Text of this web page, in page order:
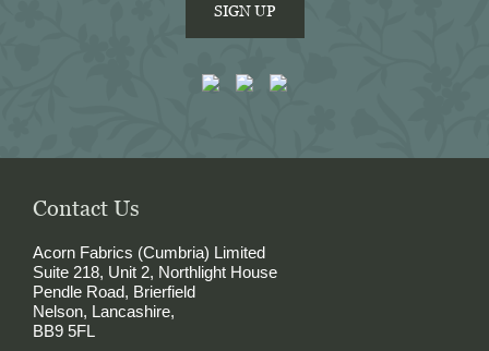
SIGN UP
Contact Us
Acorn Fabrics (Cumbria) Limited
Suite 218, Unit 2, Northlight House
Pendle Road, Brierfield
Nelson, Lancashire,
BB9 5FL